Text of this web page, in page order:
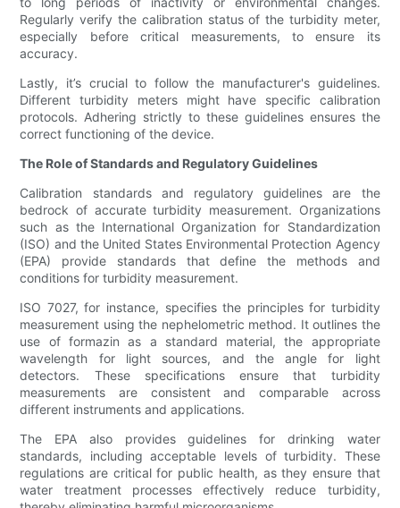
Regularly verify the calibration status of the turbidity meter,
especially before critical measurements, to ensure its
accuracy.
Lastly, it’s crucial to follow the manufacturer's guidelines.
Different turbidity meters might have specific calibration
protocols. Adhering strictly to these guidelines ensures the
correct functioning of the device.
The Role of Standards and Regulatory Guidelines
Calibration standards and regulatory guidelines are the
bedrock of accurate turbidity measurement. Organizations
such as the International Organization for Standardization
(ISO) and the United States Environmental Protection Agency
(EPA) provide standards that define the methods and
conditions for turbidity measurement.
ISO 7027, for instance, specifies the principles for turbidity
measurement using the nephelometric method. It outlines the
use of formazin as a standard material, the appropriate
wavelength for light sources, and the angle for light
detectors. These specifications ensure that turbidity
measurements are consistent and comparable across
different instruments and applications.
The EPA also provides guidelines for drinking water
standards, including acceptable levels of turbidity. These
regulations are critical for public health, as they ensure that
water treatment processes effectively reduce turbidity,